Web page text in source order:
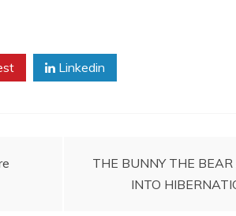
Linkedin
THE BUNNY THE
INTO